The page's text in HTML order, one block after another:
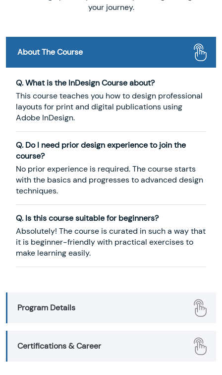
your journey.
About The Course
Q. What is the InDesign Course about?
This course teaches you how to design professional
layouts for print and digital publications using
Adobe InDesign.
Q. Do I need prior design experience to join the
course?
No prior experience is required. The course starts
with the basics and progresses to advanced design
techniques.
Q. Is this course suitable for beginners?
Absolutely! The course is curated in such a way that
it is beginner-friendly with practical exercises to
make learning easily.
Program Details
Certifications & Career